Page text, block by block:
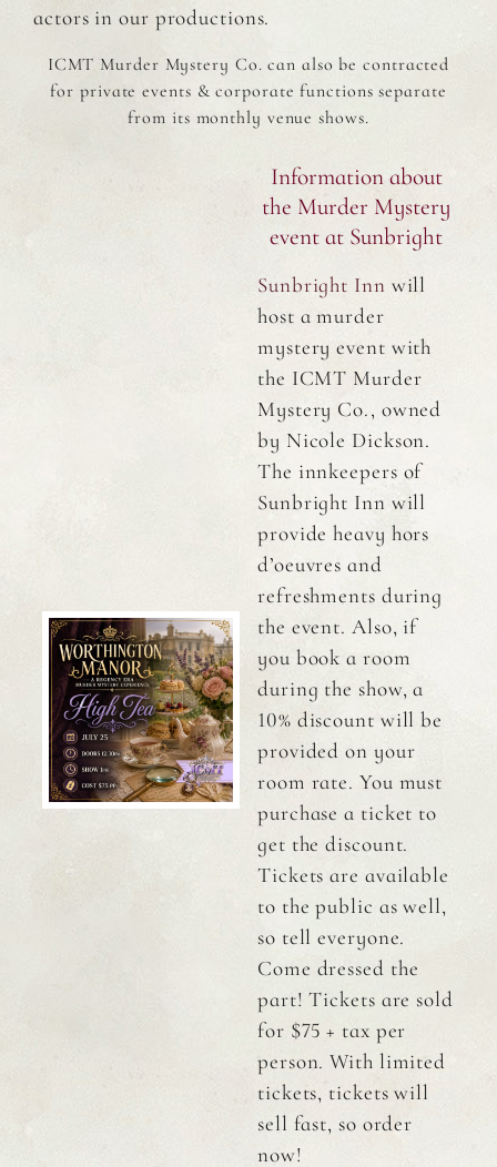
actors in our productions.
ICMT Murder Mystery Co. can also be contracted
for private events & corporate functions separate
from its monthly venue shows.
Information about
the Murder Mystery
event at Sunbright
Sunbright Inn will
host a murder
mystery event with
the ICMT Murder
Mystery Co., owned
by Nicole Dickson.
The innkeepers of
Sunbright Inn will
provide heavy hors
d’oeuvres and
refreshments during
the event. Also, if
you book a room
during the show, a
10% discount will be
provided on your
room rate. You must
purchase a ticket to
get the discount.
Tickets are available
to the public as well,
so tell everyone.
Come dressed the
part! Tickets are sold
for $75 + tax per
person. With limited
tickets, tickets will
sell fast, so order
now!